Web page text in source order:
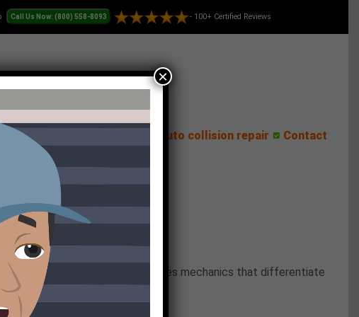
- 100+ Certified Reviews
Press Center Auto collision repair Contact
This new trend introduces mechanics that differentiate
×